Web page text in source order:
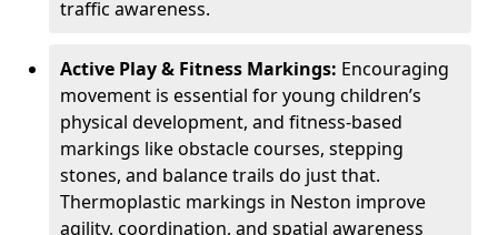
traffic awareness.
Active Play & Fitness Markings: Encouraging
movement is essential for young children’s
physical development, and fitness-based
markings like obstacle courses, stepping
stones, and balance trails do just that.
Thermoplastic markings in Neston improve
agility, coordination, and spatial awareness